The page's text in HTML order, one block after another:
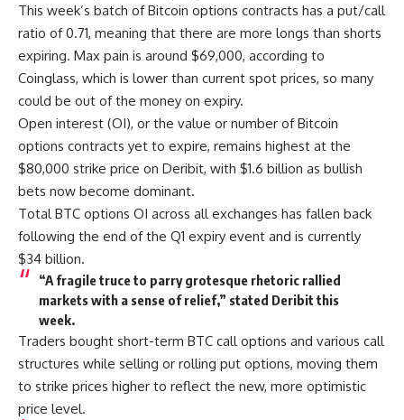
This week’s batch of Bitcoin options contracts has a put/call
ratio of 0.71, meaning that there are more longs than shorts
expiring. Max pain is around $69,000, according to
Coinglass, which is lower than current spot prices, so many
could be out of the money on expiry.
Open interest (OI), or the value or number of Bitcoin
options contracts yet to expire, remains highest at the
$80,000 strike price on Deribit, with $1.6 billion as bullish
bets now become dominant.
Total BTC options OI across all exchanges has fallen back
following the end of the Q1 expiry event and is currently
$34 billion.
“A fragile truce to parry grotesque rhetoric rallied
markets with a sense of relief,” stated Deribit this
week.
Traders bought short-term BTC call options and various call
structures while selling or rolling put options, moving them
to strike prices higher to reflect the new, more optimistic
price level.